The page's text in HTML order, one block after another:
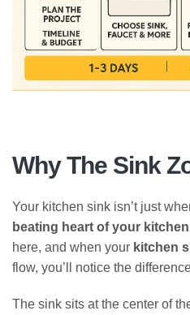
Why The Sink
Your kitchen sink isn’t just
beating heart of your kitchen
here, and when your kitchen
flow, you’ll notice the
The sink sits at the center of